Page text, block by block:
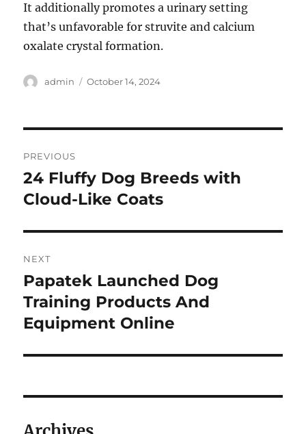
It additionally promotes a urinary setting
that’s unfavorable for struvite and calcium
oxalate crystal formation.
Author
admin
Posted
October 14, 2024
navigation
PREVIOUS
Previous
post:
24 Fluffy Dog Breeds with
Cloud-Like Coats
NEXT
Next
post:
Papatek Launched Dog
Training Products And
Equipment Online